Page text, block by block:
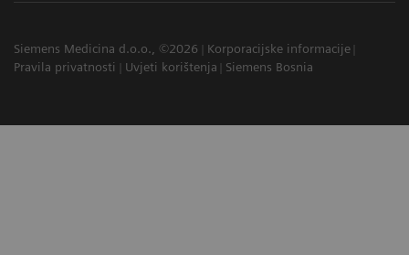
Siemens Medicina d.o.o., ©2026
Korporacijske informacije
Pravila privatnosti
Uvjeti korištenja Siemens Bosnia